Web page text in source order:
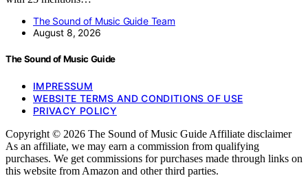
The Sound of Music Guide Team
August 8, 2026
The Sound of Music Guide
IMPRESSUM
WEBSITE TERMS AND CONDITIONS OF USE
PRIVACY POLICY
Copyright © 2026 The Sound of Music Guide Affiliate disclaimer
As an affiliate, we may earn a commission from qualifying
purchases. We get commissions for purchases made through links on
this website from Amazon and other third parties.